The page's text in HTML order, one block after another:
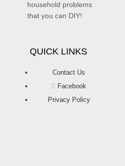
household problems
that you can DIY!
QUICK LINKS
Contact Us
Facebook
Privacy Policy